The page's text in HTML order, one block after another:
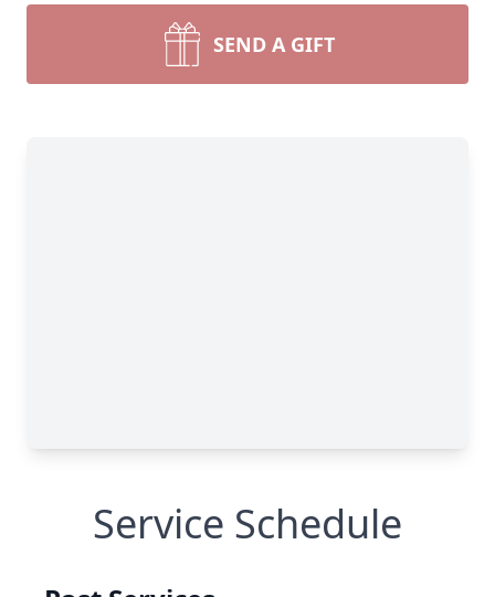
SEND A GIFT
Service Schedule